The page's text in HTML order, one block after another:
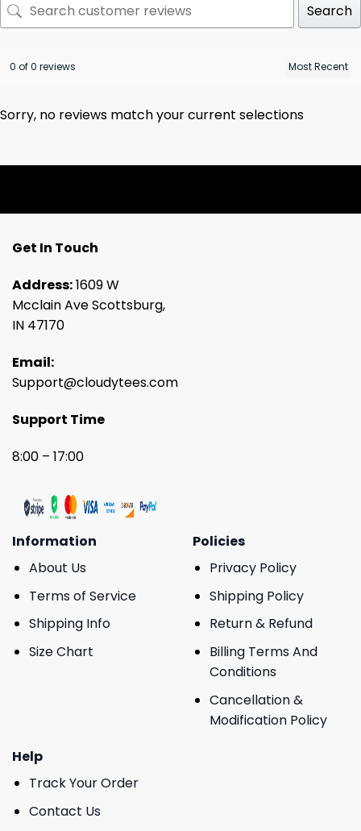
Search
0 of 0 reviews
Sorry, no reviews match your current selections
Get In Touch
Address:1609 W
Mcclain Ave Scottsburg,
IN 47170
Email:
Support@cloudytees.com
Support Time
8:00 – 17:00
Information
About Us
Terms of Service
Shipping Info
Size Chart
Policies
Privacy Policy
Shipping Policy
Return & Refund
Billing Terms And
Conditions
Cancellation &
Modification Policy
Help
Track Your Order
Contact Us